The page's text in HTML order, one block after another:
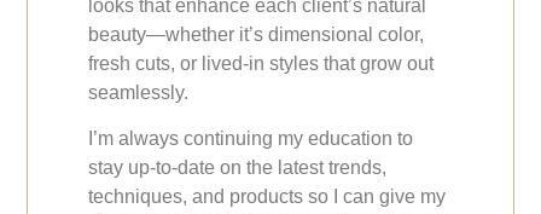
looks that enhance each client’s natural
beauty—whether it’s dimensional color,
fresh cuts, or lived-in styles that grow out
seamlessly.
I’m always continuing my education to
stay up-to-date on the latest trends,
techniques, and products so I can give my